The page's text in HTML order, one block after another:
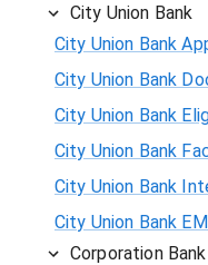
City Union Bank
City Union Bank
City Union Bank
City Union Bank
City Union Bank
City Union Bank
City Union Bank
Corporation Bank